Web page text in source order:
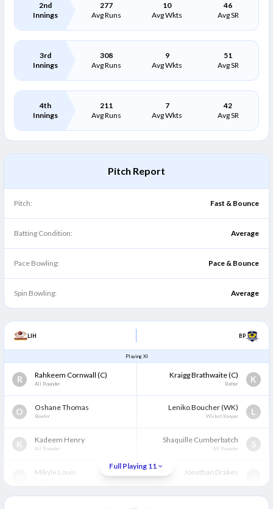
2nd
Innings
277
Avg Runs
10
Avg Wkts
46
Avg SR
3rd
Innings
308
Avg Runs
9
Avg Wkts
51
Avg SR
4th
Innings
211
Avg Runs
7
Avg Wkts
42
Avg SR
Pitch Report
Pitch: Fast & Bounce
Batting Condition: Average
Pace Bowling: Pace & Bounce
Spin Bowling: Average
LIH BP
Playing XI
R Rahkeem Cornwall (C)
All Rounder
O Oshane Thomas
Bowler
K Kadeem Henry
All Rounder
Mikyle Louis
K
Kraigg Brathwaite(C)
Batter
L
Leniko Boucher(WK)
Wicket Keeper
S
Shaquille Cumberbatch
All Rounder
Jonathan Drakes
Full Playing 11